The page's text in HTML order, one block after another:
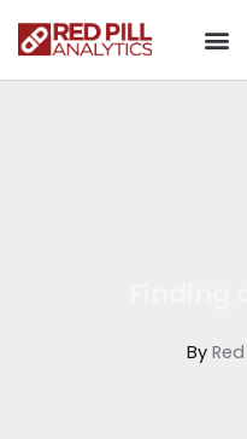
content
By